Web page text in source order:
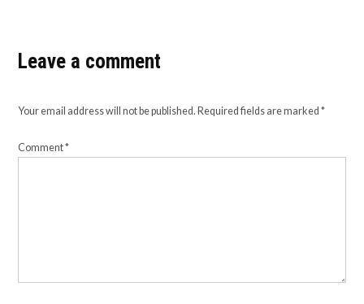
Leave a comment
Your email address will not be published. Required fields are marked*
Comment*